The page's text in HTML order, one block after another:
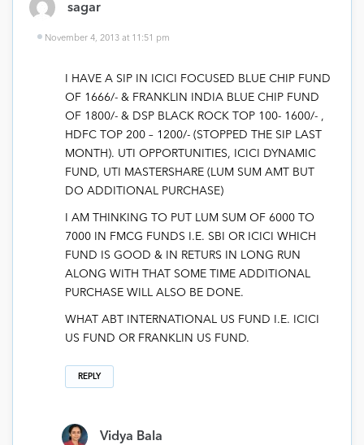
sagar
November 4, 2013 at 11:51 pm
I HAVE A SIP IN ICICI FOCUSED BLUE CHIP FUND
OF 1666/- & FRANKLIN INDIA BLUE CHIP FUND
OF 1800/- & DSP BLACK ROCK TOP 100- 1600/- ,
HDFC TOP 200 – 1200/- (STOPPED THE SIP LAST
MONTH). UTI OPPORTUNITIES, ICICI DYNAMIC
FUND, UTI MASTERSHARE (LUM SUM AMT BUT
DO ADDITIONAL PURCHASE)
I AM THINKING TO PUT LUM SUM OF 6000 TO
7000 IN FMCG FUNDS I.E. SBI OR ICICI WHICH
FUND IS GOOD & IN RETURS IN LONG RUN
ALONG WITH THAT SOME TIME ADDITIONAL
PURCHASE WILL ALSO BE DONE.
WHAT ABT INTERNATIONAL US FUND I.E. ICICI
US FUND OR FRANKLIN US FUND.
REPLY
Vidya Bala